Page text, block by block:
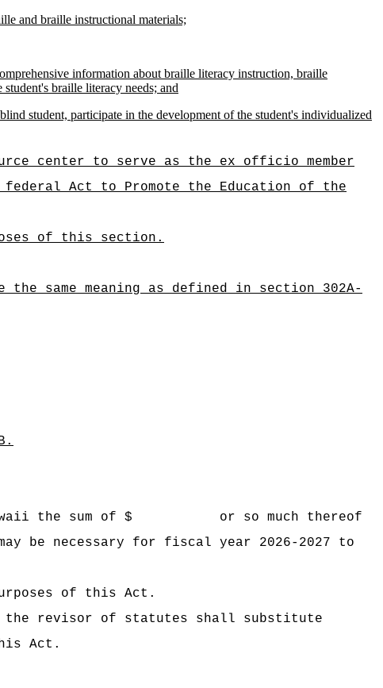
and braille instructional materials;
information about braille literacy instruction, braille
braille literacy needs; and
student, participate in the development of the student's individualized
center to serve as the ex officio member
Act to Promote the Education of the
of this section.
same meaning as defined in section 302A-
Hawaii the sum of $ or so much thereof
be necessary for fiscal year 2026-2027 to
of this Act.
the revisor of statutes shall substitute
Act.